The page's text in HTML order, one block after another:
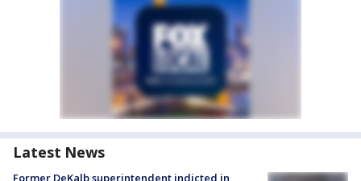
Latest News
Former DeKalb superintendent indicted in